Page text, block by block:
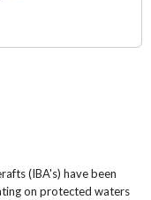
(IBA's) have been
on protected waters